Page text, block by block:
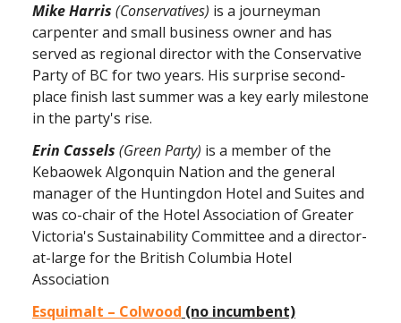
Mike Harris (Conservatives) is a journeyman
carpenter and small business owner and has
served as regional director with the Conservative
Party of BC for two years. His surprise second-
place finish last summer was a key early milestone
in the party's rise.
Erin Cassels (Green Party) is a member of the
Kebaowek Algonquin Nation and the general
manager of the Huntingdon Hotel and Suites and
was co-chair of the Hotel Association of Greater
Victoria's Sustainability Committee and a director-
at-large for the British Columbia Hotel
Association
Esquimalt – Colwood (no incumbent)